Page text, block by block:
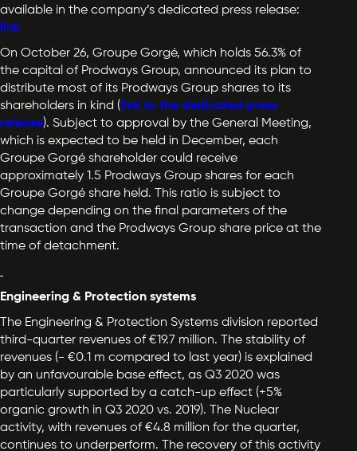
available in the company’s dedicated press release:
link
On October 26, Groupe Gorgé, which holds 56.3% of
the capital of Prodways Group, announced its plan to
distribute most of its Prodways Group shares to its
shareholders in kind ( link to the dedicated press
release). Subject to approval by the General Meeting,
which is expected to be held in December, each
Groupe Gorgé shareholder could receive
approximately 1.5 Prodways Group shares for each
Groupe Gorgé share held. This ratio is subject to
change depending on the final parameters of the
transaction and the Prodways Group share price at the
time of detachment.
Engineering & Protection systems
The Engineering & Protection Systems division reported
third-quarter revenues of €19.7 million. The stability of
revenues (- €0.1 m compared to last year) is explained
by an unfavourable base effect, as Q3 2020 was
particularly supported by a catch-up effect (+5%
organic growth in Q3 2020 vs. 2019). The Nuclear
activity, with revenues of €4.8 million for the quarter,
continues to underperform. The recovery of this activity